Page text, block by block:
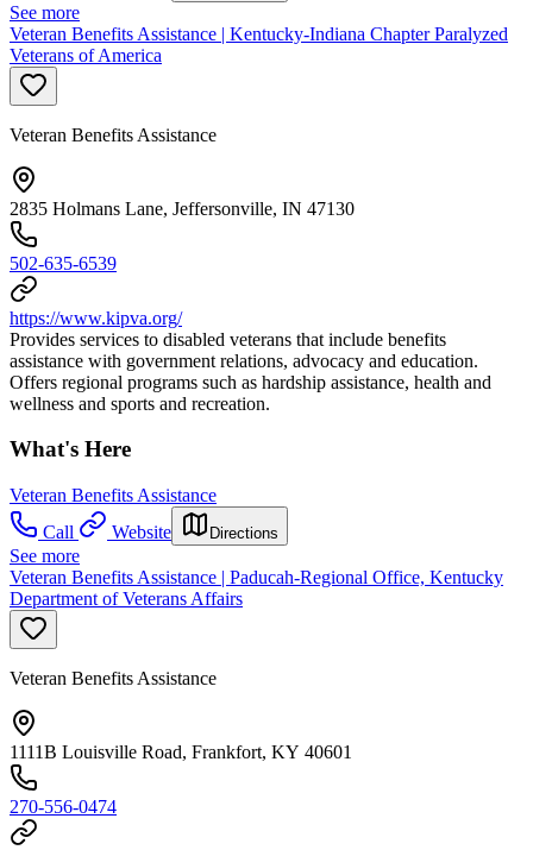
See more
Veteran Benefits Assistance | Kentucky-Indiana Chapter Paralyzed
Veterans of America
Veteran Benefits Assistance
2835 Holmans Lane, Jeffersonville, IN 47130
502-635-6539
https://www.kipva.org/
Provides services to disabled veterans that include benefits
assistance with government relations, advocacy and education.
Offers regional programs such as hardship assistance, health and
wellness and sports and recreation.
What's Here
Veteran Benefits Assistance
Call
Website Directions
See more
Veteran Benefits Assistance | Paducah-Regional Office, Kentucky
Department of Veterans Affairs
Veteran Benefits Assistance
1111B Louisville Road, Frankfort, KY 40601
270-556-0474